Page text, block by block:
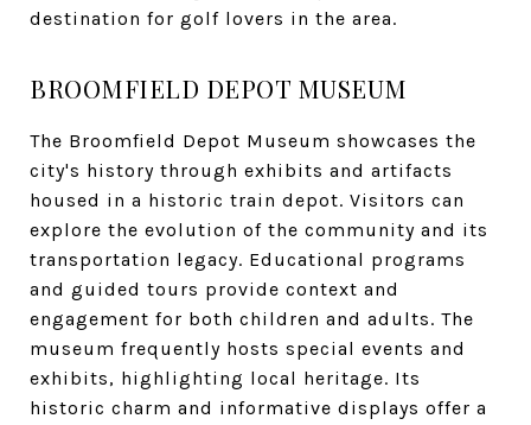
destination for golf lovers in the area.
BROOMFIELD DEPOT MUSEUM
The Broomfield Depot Museum showcases the
city's history through exhibits and artifacts
housed in a historic train depot. Visitors can
explore the evolution of the community and its
transportation legacy. Educational programs
and guided tours provide context and
engagement for both children and adults. The
museum frequently hosts special events and
exhibits, highlighting local heritage. Its
historic charm and informative displays offer a